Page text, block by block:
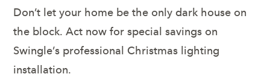
Don’t let your home be the only dark house on
the block. Act now for special savings on
Swingle’s professional Christmas lighting
installation.